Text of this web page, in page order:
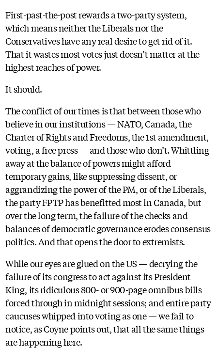
First-past-the-post rewards a two-party system,
which means neither the Liberals nor the
Conservatives have any real desire to get rid of it.
That it wastes most votes just doesn’t matter at the
highest reaches of power.
It should.
The conflict of our times is that between those who
believe in our institutions — NATO, Canada, the
Charter of Rights and Freedoms, the 1st amendment,
voting, a free press — and those who don’t. Whittling
away at the balance of powers might afford
temporary gains, like suppressing dissent, or
aggrandizing the power of the PM, or of the Liberals,
the party FPTP has benefitted most in Canada, but
over the long term, the failure of the checks and
balances of democratic governance erodes consensus
politics. And that opens the door to extremists.
While our eyes are glued on the US — decrying the
failure of its congress to act against its President
King, its ridiculous 800- or 900-page omnibus bills
forced through in midnight sessions; and entire party
caucuses whipped into voting as one — we fail to
notice, as Coyne points out, that all the same things
are happening here.